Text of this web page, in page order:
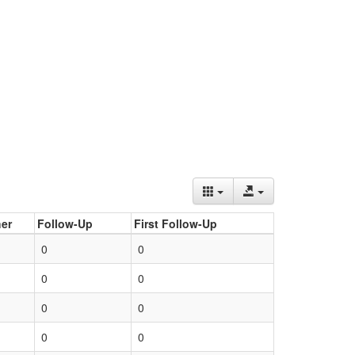
Follow-Up
First Follow-Up
0
0
0
0
0
0
0
0